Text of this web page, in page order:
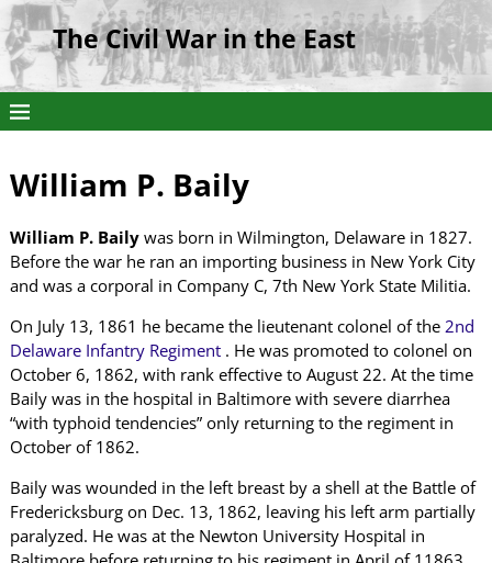
The Civil War in the East
William P. Baily
William P. Bailywas born in Wilmington, Delaware in 1827.
Before the war he ran an importing business in New York City
and was a corporal in Company C, 7th New York State Militia.
On July 13, 1861 he became the lieutenant colonel of the 2nd
Delaware Infantry Regiment . He was promoted to colonel on
October 6, 1862, with rank effective to August 22. At the time
Baily was in the hospital in Baltimore with severe diarrhea
“with typhoid tendencies” only returning to the regiment in
October of 1862.
Baily was wounded in the left breast by a shell at the Battle of
Fredericksburg on Dec. 13, 1862, leaving his left arm partially
paralyzed. He was at the Newton University Hospital in